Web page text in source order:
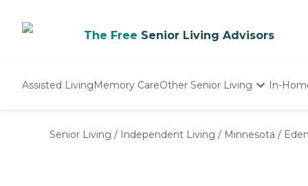
The Free Senior Living Advisors
Assisted LivingMemory CareOther Senior Living
Nursing Homes
In-
Senior Living / Independent Living / Minnesota /